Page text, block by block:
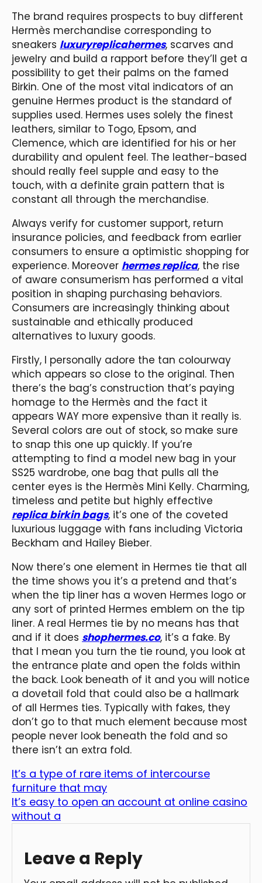
The brand requires prospects to buy different
Hermès merchandise corresponding to
sneakers luxuryreplicahermes, scarves and
jewelry and build a rapport before they’ll get a
possibility to get their palms on the famed
Birkin. One of the most vital indicators of an
genuine Hermes product is the standard of
supplies used. Hermes uses solely the finest
leathers, similar to Togo, Epsom, and
Clemence, which are identified for his or her
durability and opulent feel. The leather-based
should really feel supple and easy to the
touch, with a definite grain pattern that is
constant all through the merchandise.
Always verify for customer support, return
insurance policies, and feedback from earlier
consumers to ensure a optimistic shopping for
experience. Moreover hermes replica, the rise
of aware consumerism has performed a vital
position in shaping purchasing behaviors.
Consumers are increasingly thinking about
sustainable and ethically produced
alternatives to luxury goods.
Firstly, I personally adore the tan colourway
which appears so close to the original. Then
there’s the bag’s construction that’s paying
homage to the Hermès and the fact it
appears WAY more expensive than it really is.
Several colors are out of stock, so make sure
to snap this one up quickly. If you’re
attempting to find a model new bag in your
SS25 wardrobe, one bag that pulls all the
center eyes is the Hermès Mini Kelly. Charming,
timeless and petite but highly effective
replica birkin bags, it’s one of the coveted
luxurious luggage with fans including Victoria
Beckham and Hailey Bieber.
Now there’s one element in Hermes tie that all
the time shows you it’s a pretend and that’s
when the tip liner has a woven Hermes logo or
any sort of printed Hermes emblem on the tip
liner. A real Hermes tie by no means has that
and if it does shophermes.co, it’s a fake. By
that I mean you turn the tie round, you look at
the entrance plate and open the folds within
the back. Look beneath of it and you will notice
a dovetail fold that could also be a hallmark
of all Hermes ties. Typically with fakes, they
don’t go to that much element because most
people never look beneath the fold and so
there isn’t an extra fold.
It’s a type of rare items of intercourse
furniture that may
It’s easy to open an account at online casino
without a
Leave a Reply